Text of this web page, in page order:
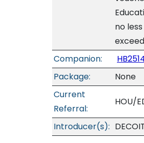
no
Companion:
Package:
None
Current
Referral:
HOU/
Introducer(s):